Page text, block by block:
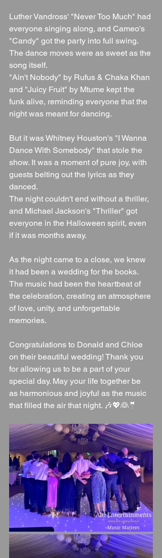
Luther Vandross' "Never Too Much" had
everyone singing along, and Cameo's
"Candy" got the party into full swing.
The dance moves were as sweet as the
song itself.
"Ain't Nobody" by Rufus & Chaka Khan
and "Juicy Fruit" by Mtume kept the
funk alive, reminding everyone that the
night was meant for dancing.
But it was Whitney Houston's "I Wanna
Dance With Somebody" that stole the
show. It was a moment of pure joy, with
guests belting out the lyrics as they
danced.
The night couldn't end without a thriller,
and Michael Jackson's "Thriller" got
everyone in the Halloween spirit, even
if it was months away.
As the night came to a close, we knew
it had been a wedding for the books.
The music had been the heartbeat of
the celebration, creating an atmosphere
of love, unity, and unforgettable
memories.
Congratulations to Donald and Chloe
on their beautiful wedding! Thank you
for allowing us to be a part of your
special day. May your life together be
as harmonious and joyful as the music
that filled the air that night. 🎶💖👰🤵